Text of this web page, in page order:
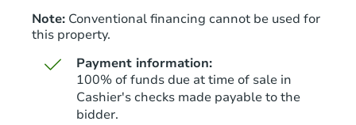
Note: Conventional financing cannot be used for
this property.
Payment information:
100% of funds due at time of sale in
Cashier's checks made payable to the
bidder.